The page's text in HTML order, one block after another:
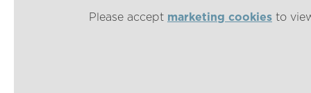
Please accept marketing cookies to